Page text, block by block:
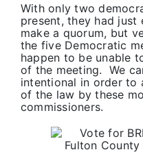
With only two
present, they had just
make a quorum, but
the five Democratic
happen to be unable
of the meeting. We
intentional in order to
of the law by these
commissioners.